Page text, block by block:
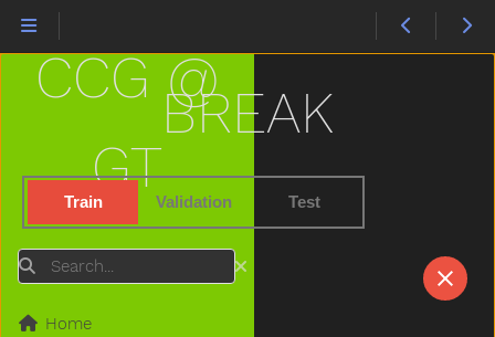
BREAK
Train Validation Test
CCG @
GT
Search
Home
Because
Bed
Before
Bellybutton
Bench
Beside
Bib